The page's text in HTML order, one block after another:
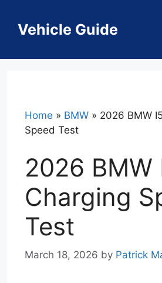
contentVehicle Guide
Home » BMW » 2026 BMW
Speed Test
2026 BMW
Charging
Test
March 18, 2026 by Patrick